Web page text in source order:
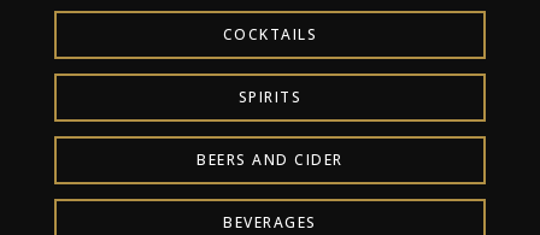
COCKTAILS
SPIRITS
BEERS AND CIDER
BEVERAGES